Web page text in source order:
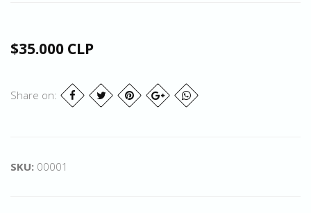
$35.000 CLP
Share on:
SKU: 00001